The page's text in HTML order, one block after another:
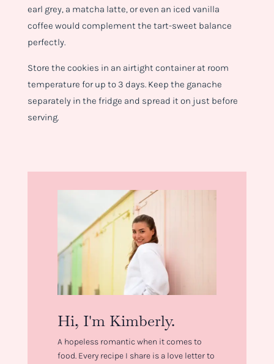
earl grey, a matcha latte, or even an iced vanilla
coffee would complement the tart-sweet balance
perfectly.
Store the cookies in an airtight container at room
temperature for up to 3 days. Keep the ganache
separately in the fridge and spread it on just before
serving.
Hi, I'm Kimberly.
A hopeless romantic when it comes to
food. Every recipe I share is a love letter to